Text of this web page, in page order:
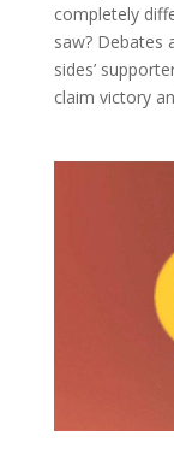
completely
saw? Debates
sides’
claim victory